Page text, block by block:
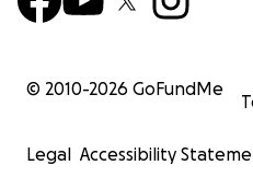
© 2010-2026 GoFundMe
Legal Accessibility